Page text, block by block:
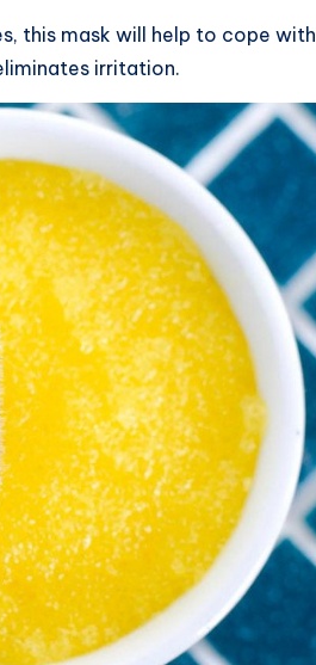
this mask will help to cope with
irritation.